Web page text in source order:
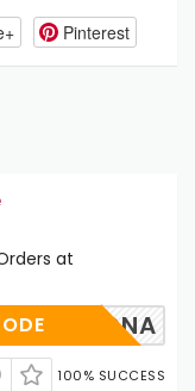
Pinterest
at
ALDONA
100% SUCCESS